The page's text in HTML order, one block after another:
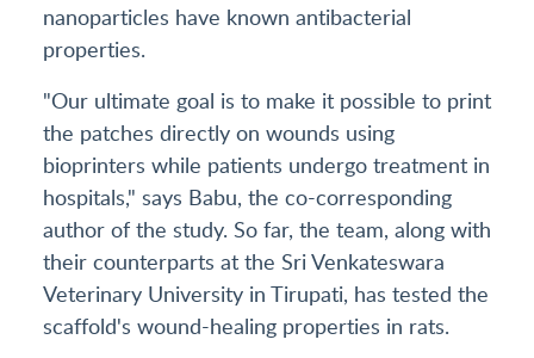
nanoparticles have known antibacterial
properties.
"Our ultimate goal is to make it possible to print
the patches directly on wounds using
bioprinters while patients undergo treatment in
hospitals," says Babu, the co-corresponding
author of the study. So far, the team, along with
their counterparts at the Sri Venkateswara
Veterinary University in Tirupati, has tested the
scaffold's wound-healing properties in rats.